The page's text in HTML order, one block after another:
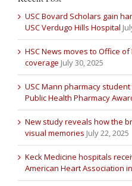
USC Bovard Scholars gain
USC Verdugo Hills Hospital
HSC News moves to Office
coverage July 30, 2025
USC Mann pharmacy
Public Health Pharmacy
New study reveals how the
visual memories July 22, 2025
Keck Medicine hospitals
American Heart Association